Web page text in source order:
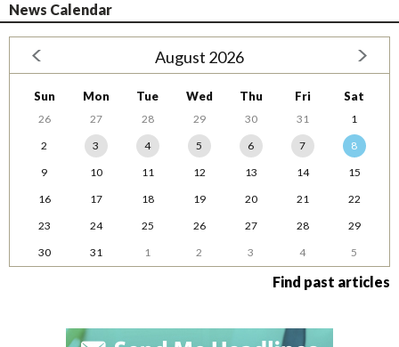
News Calendar
August 2026
Sun Mon Tue Wed Thu Fri Sat
26 27 28 29 30 31
1
2
3 4 5 6 7
8
9
10 11 12 13 14
15
16
17 18 19 20 21
22
23
24 25 26 27 28
29
30
31 1 2 3 4 5
Find past articles